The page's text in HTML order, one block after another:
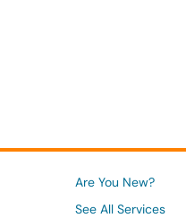
Are You New?
See All Services